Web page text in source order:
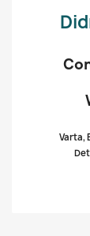
Varta,